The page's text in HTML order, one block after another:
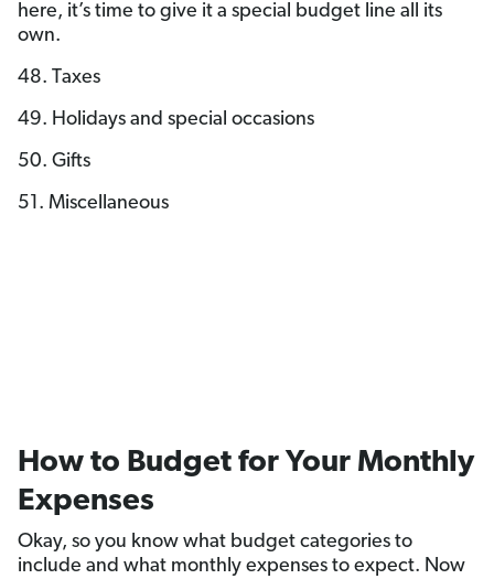
here, it’s time to give it a special budget line all its
own.
48. Taxes
49. Holidays and special occasions
50. Gifts
51. Miscellaneous
How to Budget for Your Monthly
Expenses
Okay, so you know what budget categories to
include and what monthly expenses to expect. Now